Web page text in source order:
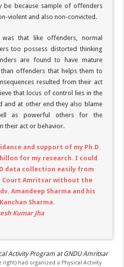
be because sample of offenders
violent and also non-convicted.
that like offenders, normal
too possess distorted thinking
are found to have mature
offenders that helps them to
resulted from their act
that locus of control lies in the
and at other end they also blame
as powerful others for the
their act or behavior.
and support of my Ph.D.
for my research. I could
data collection easily from
Amritsar without the
Amandeep Sharma and his
Sharma.
Kumar Jha
right) had organized a Physical Activity